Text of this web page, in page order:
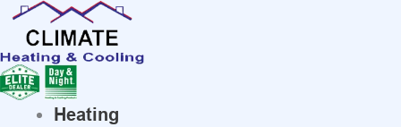
Skip
content
Heating